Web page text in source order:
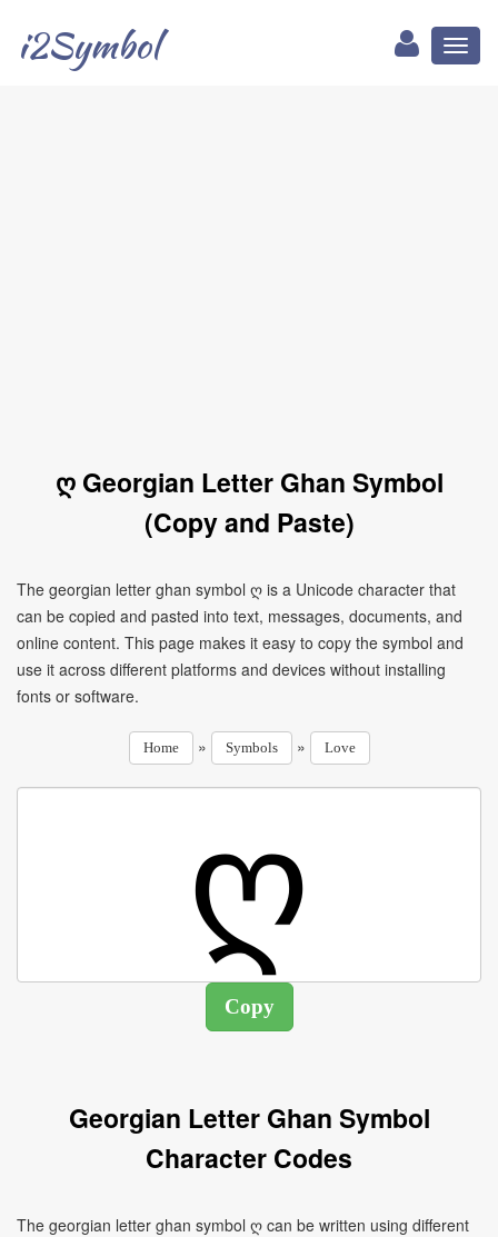
i2Symbol
ღ Georgian Letter Ghan Symbol
(Copy and Paste)
The georgian letter ghan symbol ღ is a Unicode character that
can be copied and pasted into text, messages, documents, and
online content. This page makes it easy to copy the symbol and
use it across different platforms and devices without installing
fonts or software.
Home » Symbols » Love
Georgian Letter Ghan Symbol
Character Codes
The georgian letter ghan symbol ღ can be written using different